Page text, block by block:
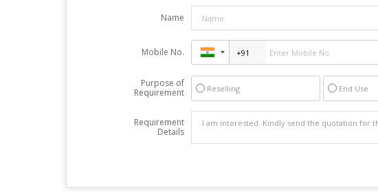
Name
Mobile No.
Purpose of
Requirement
Reselling End Use
Requirement
Details